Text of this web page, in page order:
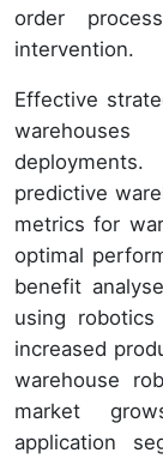
order
intervention.
Effective
predictive
metrics for
optimal
benefit
using
increased
warehouse
market
application